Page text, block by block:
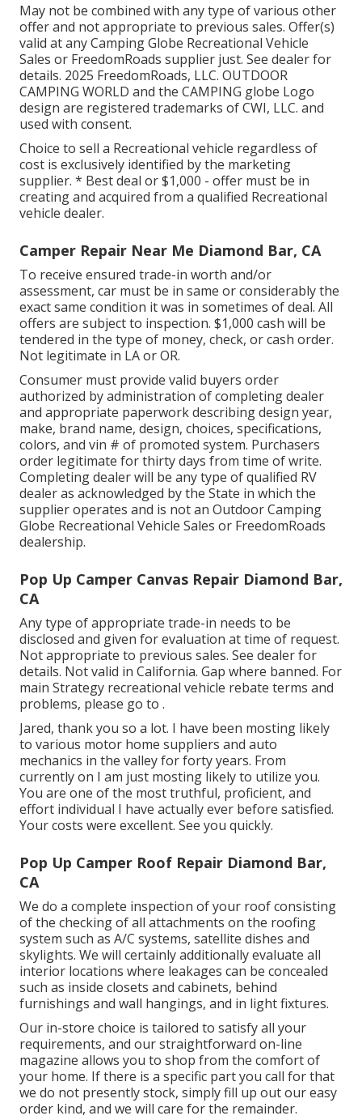
May not be combined with any type of various other
offer and not appropriate to previous sales. Offer(s)
valid at any Camping Globe Recreational Vehicle
Sales or FreedomRoads supplier just. See dealer for
details. 2025 FreedomRoads, LLC. OUTDOOR
CAMPING WORLD and the CAMPING globe Logo
design are registered trademarks of CWI, LLC. and
used with consent.
Choice to sell a Recreational vehicle regardless of
cost is exclusively identified by the marketing
supplier. * Best deal or $1,000 - offer must be in
creating and acquired from a qualified Recreational
vehicle dealer.
Camper Repair Near Me Diamond Bar, CA
To receive ensured trade-in worth and/or
assessment, car must be in same or considerably the
exact same condition it was in sometimes of deal. All
offers are subject to inspection. $1,000 cash will be
tendered in the type of money, check, or cash order.
Not legitimate in LA or OR.
Consumer must provide valid buyers order
authorized by administration of completing dealer
and appropriate paperwork describing design year,
make, brand name, design, choices, specifications,
colors, and vin # of promoted system. Purchasers
order legitimate for thirty days from time of write.
Completing dealer will be any type of qualified RV
dealer as acknowledged by the State in which the
supplier operates and is not an Outdoor Camping
Globe Recreational Vehicle Sales or FreedomRoads
dealership.
Pop Up Camper Canvas Repair Diamond Bar,
CA
Any type of appropriate trade-in needs to be
disclosed and given for evaluation at time of request.
Not appropriate to previous sales. See dealer for
details. Not valid in California. Gap where banned. For
main Strategy recreational vehicle rebate terms and
problems, please go to .
Jared, thank you so a lot. I have been mosting likely
to various motor home suppliers and auto
mechanics in the valley for forty years. From
currently on I am just mosting likely to utilize you.
You are one of the most truthful, proficient, and
effort individual I have actually ever before satisfied.
Your costs were excellent. See you quickly.
Pop Up Camper Roof Repair Diamond Bar,
CA
We do a complete inspection of your roof consisting
of the checking of all attachments on the roofing
system such as A/C systems, satellite dishes and
skylights. We will certainly additionally evaluate all
interior locations where leakages can be concealed
such as inside closets and cabinets, behind
furnishings and wall hangings, and in light fixtures.
Our in-store choice is tailored to satisfy all your
requirements, and our straightforward on-line
magazine allows you to shop from the comfort of
your home. If there is a specific part you call for that
we do not presently stock, simply fill up out our easy
order kind, and we will care for the remainder.